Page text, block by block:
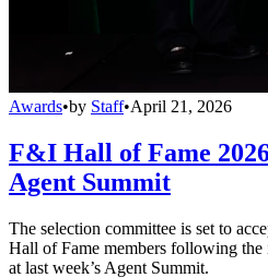
Awards•by Staff•April 21, 2026
F&I Hall of Fame
Agent Summit
The selection committee is set to
Hall of Fame members following
at last week’s Agent Summit.